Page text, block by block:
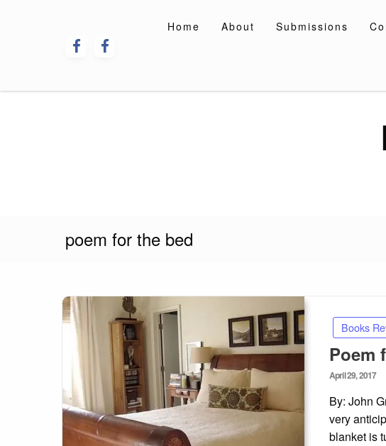
Home About Submissions
poem for the bed
Books
Poem
Posted
April 29, 2017
By: John
very
blanket is